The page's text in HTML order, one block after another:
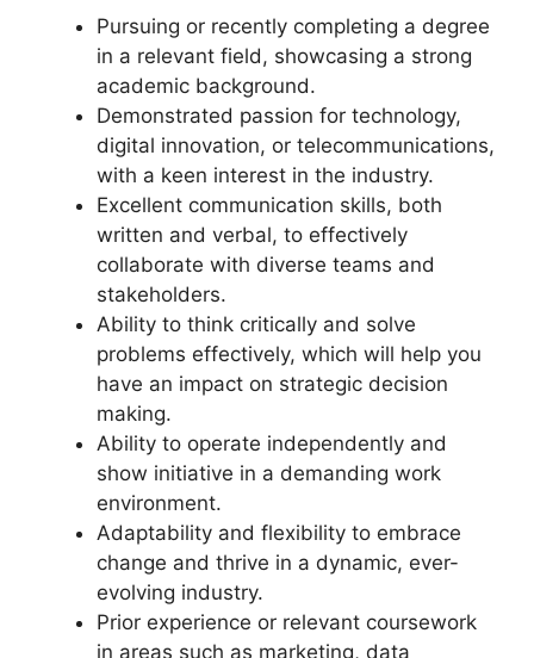
Pursuing or recently completing a degree
in a relevant field, showcasing a strong
academic background.
Demonstrated passion for technology,
digital innovation, or telecommunications,
with a keen interest in the industry.
Excellent communication skills, both
written and verbal, to effectively
collaborate with diverse teams and
stakeholders.
Ability to think critically and solve
problems effectively, which will help you
have an impact on strategic decision
making.
Ability to operate independently and
show initiative in a demanding work
environment.
Adaptability and flexibility to embrace
change and thrive in a dynamic, ever-
evolving industry.
Prior experience or relevant coursework
in areas such as marketing, data